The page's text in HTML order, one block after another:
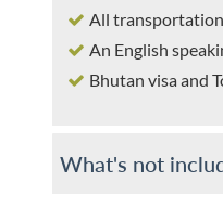
All
An English
Bhutan visa and
What's not